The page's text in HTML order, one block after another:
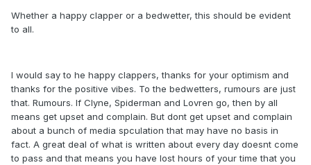
Whether a happy clapper or a bedwetter, this should be evident
to all.
I would say to he happy clappers, thanks for your optimism and
thanks for the positive vibes. To the bedwetters, rumours are just
that. Rumours. If Clyne, Spiderman and Lovren go, then by all
means get upset and complain. But dont get upset and complain
about a bunch of media spculation that may have no basis in
fact. A great deal of what is written about every day doesnt come
to pass and that means you have lost hours of your time that you